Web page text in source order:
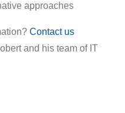
approaches
Contact us
and his team of IT